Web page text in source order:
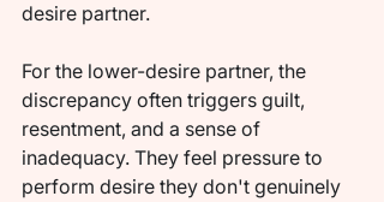
desire partner.
For the lower-desire partner, the
discrepancy often triggers guilt,
resentment, and a sense of
inadequacy. They feel pressure to
perform desire they don't genuinely